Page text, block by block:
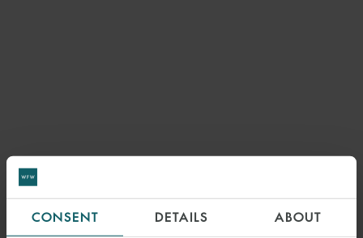
CONSENT DETAILS ABOUT